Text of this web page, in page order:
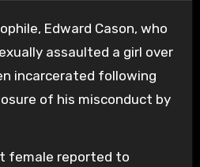
Edward Cason, who
assaulted a girl over
incarcerated following
of his misconduct by
female reported to